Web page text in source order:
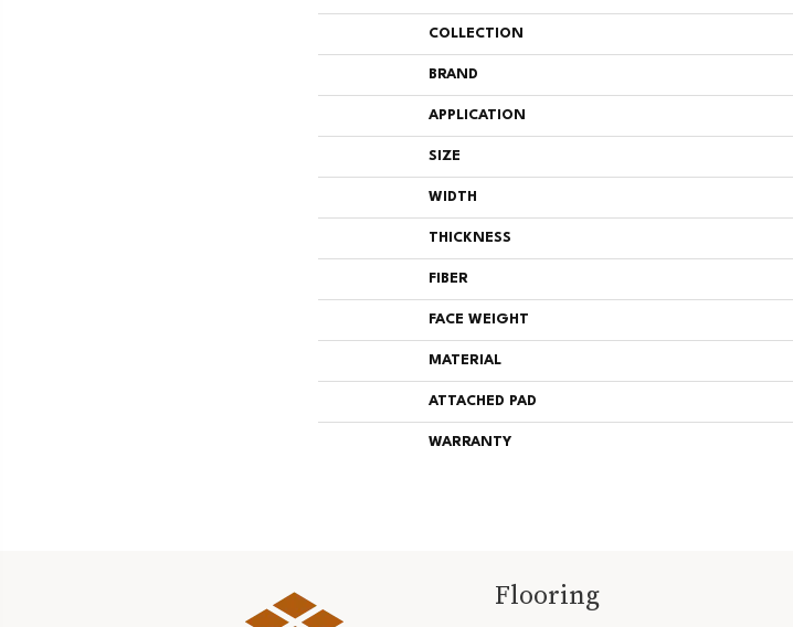
COLLECTION
BRAND
APPLICATION
SIZE
WIDTH
THICKNESS
FIBER
FACE WEIGHT
MATERIAL
ATTACHED PAD
WARRANTY
Flooring